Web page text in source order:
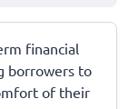
financial
borrowers to
of their